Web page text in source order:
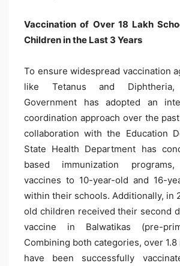
Vaccination of Over 18 Lakh
Children in the Last 3 Years
To ensure widespread vaccination
like Tetanus and
Government has adopted an
coordination approach over the
collaboration with the Education
State Health Department has
based immunization programs,
vaccines to 10-year-old and 16-
within their schools. Additionally, in
old children received their second
vaccine in Balwatikas (pre-
Combining both categories, over
have been successfully